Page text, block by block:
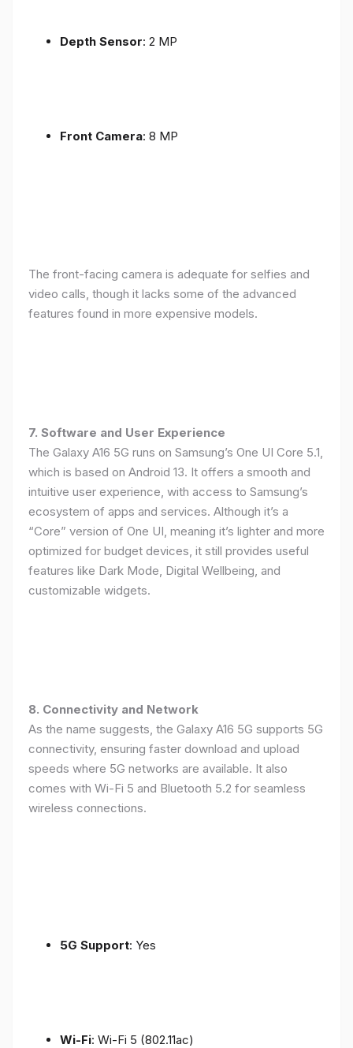
Depth Sensor: 2 MP
Front Camera: 8 MP
The front-facing camera is adequate for selfies and
video calls, though it lacks some of the advanced
features found in more expensive models.
7. Software and User Experience
The Galaxy A16 5G runs on Samsung’s One UI Core 5.1,
which is based on Android 13. It offers a smooth and
intuitive user experience, with access to Samsung’s
ecosystem of apps and services. Although it’s a
“Core” version of One UI, meaning it’s lighter and more
optimized for budget devices, it still provides useful
features like Dark Mode, Digital Wellbeing, and
customizable widgets.
8. Connectivity and Network
As the name suggests, the Galaxy A16 5G supports 5G
connectivity, ensuring faster download and upload
speeds where 5G networks are available. It also
comes with Wi-Fi 5 and Bluetooth 5.2 for seamless
wireless connections.
5G Support: Yes
Wi-Fi: Wi-Fi 5 (802.11ac)